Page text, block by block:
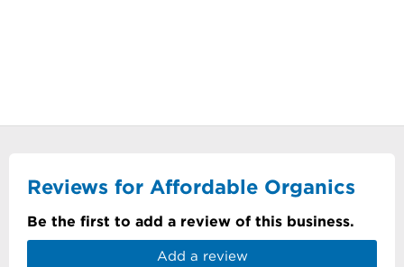
Reviews for Affordable Organics
Be the first to add a review of this business.
Add a review